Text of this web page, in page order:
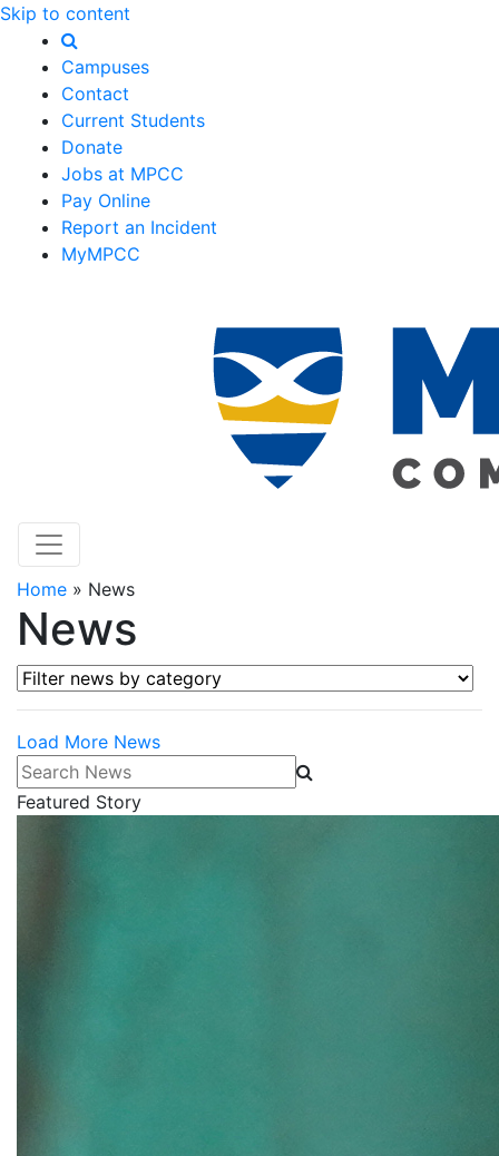
Skip to content
Campuses
Contact
Current Students
Donate
Jobs at MPCC
Pay Online
Report an Incident
MyMPCC
Home » News
News
Filter news by category
Load More News
Search News
Featured Story